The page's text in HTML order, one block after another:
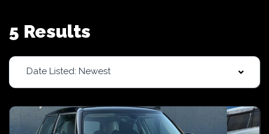
5 Results
Date Listed: Newest